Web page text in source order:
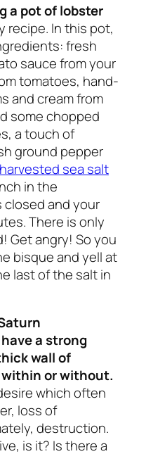
a pot of lobster
recipe. In this pot,
fresh
sauce from your
tomatoes, hand-
and cream from
some chopped
a touch of
ground pepper
sea salt
in the
closed and your
There is only
Get angry! So you
bisque and yell at
last of the salt in
a strong
wall of
or without.
which often
loss of
destruction.
is it? Is there a